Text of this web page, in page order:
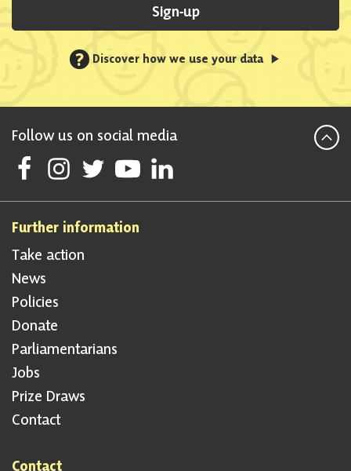
Sign-up
? Discover how we use your data
Follow us on social media
Follow Scottish National Party on Facebook
Follow Scottish National Party on Instagram
Follow Scottish National Party on Twitter
Follow Scottish National Party on Youtube
Follow Scottish National Party on
Further information
Take action
News
Policies
Donate
Parliamentarians
Jobs
Prize Draws
Contact
Contact